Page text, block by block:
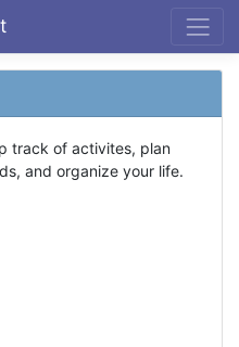
track of activites, plan
and organize your life.